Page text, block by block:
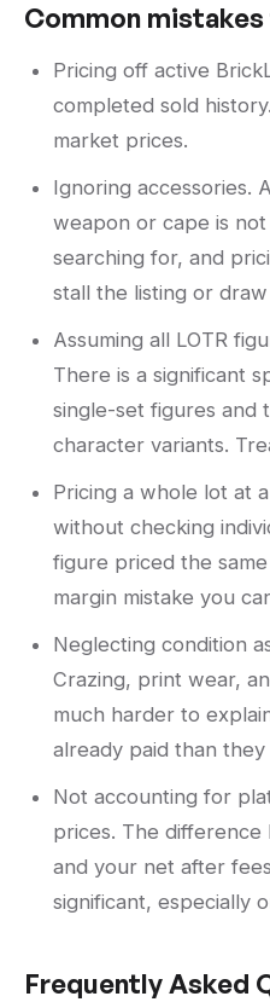
Common
Pricing off active
completed sold
market prices.
Ignoring accessories.
weapon or cape is
searching for, and
stall the listing or
Assuming all LOTR
There is a significant
single-set figures and
character variants.
Pricing a whole lot at
without checking
figure priced the
margin mistake you
Neglecting condition
Crazing, print wear,
much harder to
already paid than
Not accounting for
prices. The
and your net after
significant, especially
Frequently Asked